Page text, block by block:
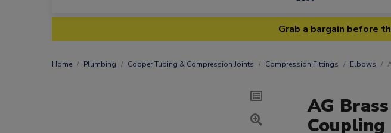
Grab a bargain before
Home Plumbing Copper Tubing & Compression Joints Compression Fittings Elbows
AG